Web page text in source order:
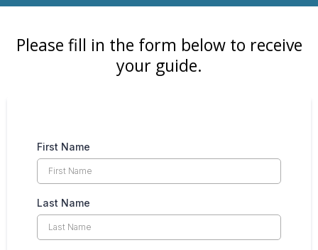
Please fill in the form below to receive
your guide.
First Name
Last Name